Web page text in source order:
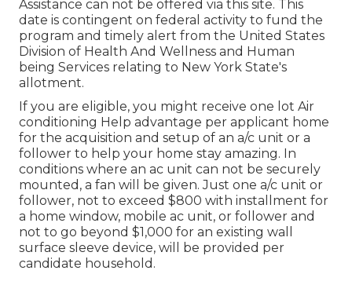
Assistance can not be offered via this site. This
date is contingent on federal activity to fund the
program and timely alert from the United States
Division of Health And Wellness and Human
being Services relating to New York State's
allotment.
If you are eligible, you might receive one lot Air
conditioning Help advantage per applicant home
for the acquisition and setup of an a/c unit or a
follower to help your home stay amazing. In
conditions where an ac unit can not be securely
mounted, a fan will be given. Just one a/c unit or
follower, not to exceed $800 with installment for
a home window, mobile ac unit, or follower and
not to go beyond $1,000 for an existing wall
surface sleeve device, will be provided per
candidate household.